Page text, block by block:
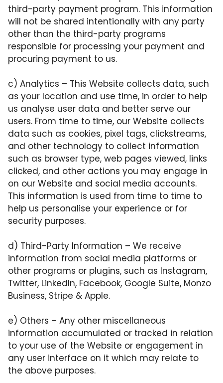
third-party payment program. This information
will not be shared intentionally with any party
other than the third-party programs
responsible for processing your payment and
procuring payment to us.
c) Analytics – This Website collects data, such
as your location and use time, in order to help
us analyse user data and better serve our
users. From time to time, our Website collects
data such as cookies, pixel tags, clickstreams,
and other technology to collect information
such as browser type, web pages viewed, links
clicked, and other actions you may engage in
on our Website and social media accounts.
This information is used from time to time to
help us personalise your experience or for
security purposes.
d) Third-Party Information – We receive
information from social media platforms or
other programs or plugins, such as Instagram,
Twitter, LinkedIn, Facebook, Google Suite, Monzo
Business, Stripe & Apple.
e) Others – Any other miscellaneous
information accumulated or tracked in relation
to your use of the Website or engagement in
any user interface on it which may relate to
the above purposes.